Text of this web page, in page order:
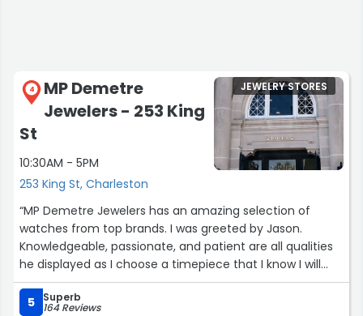
4
MP Demetre
Jewelers - 253 King
St
10:30AM - 5PM
253 King St, Charleston
JEWELRY STORES
“MP Demetre Jewelers has an amazing selection of
watches from top brands. I was greeted by Jason.
Knowledgeable, passionate, and patient are all qualities
he displayed as I choose a timepiece that I know I will
have forever.”
5
Superb
164 Reviews